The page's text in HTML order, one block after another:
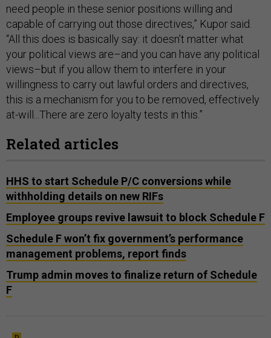
need people in these senior positions willing and
capable of carrying out those directives,” Kupor said.
“All this does is basically say: it doesn’t matter what
your political views are–and you can have any political
views–but if you allow them to interfere in your
willingness to carry out lawful orders and directives,
this is a mechanism for you to be removed, effectively
at-will...There are zero loyalty tests in this.”
Related articles
HHS to start Schedule P/C conversions while
withholding details on new RIFs
Employee groups revive lawsuit to block Schedule F
Schedule F won’t fix government’s performance
management problems, report finds
Trump admin moves to finalize return of Schedule
F